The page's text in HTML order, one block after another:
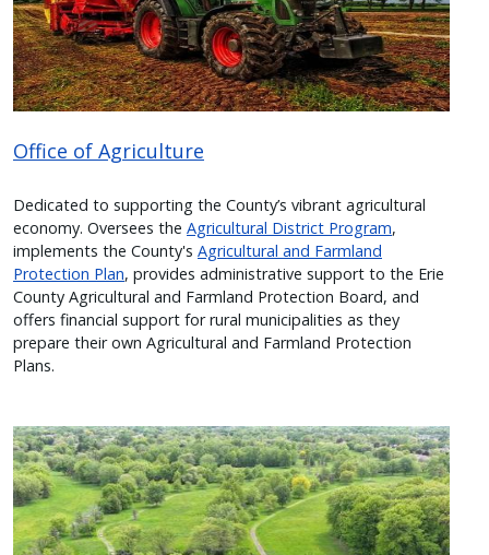
Office of Agriculture
Dedicated to supporting the County’s vibrant agricultural
economy. Oversees the Agricultural District Program,
implements the County's Agricultural and Farmland
Protection Plan, provides administrative support to the Erie
County Agricultural and Farmland Protection Board, and
offers financial support for rural municipalities as they
prepare their own Agricultural and Farmland Protection
Plans.
Image